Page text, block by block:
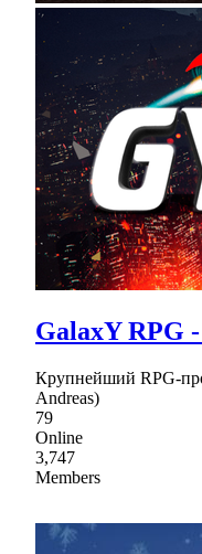
GalaxY RPG
Крупнейший RPG-
Andreas)
79
Online
3,747
Members